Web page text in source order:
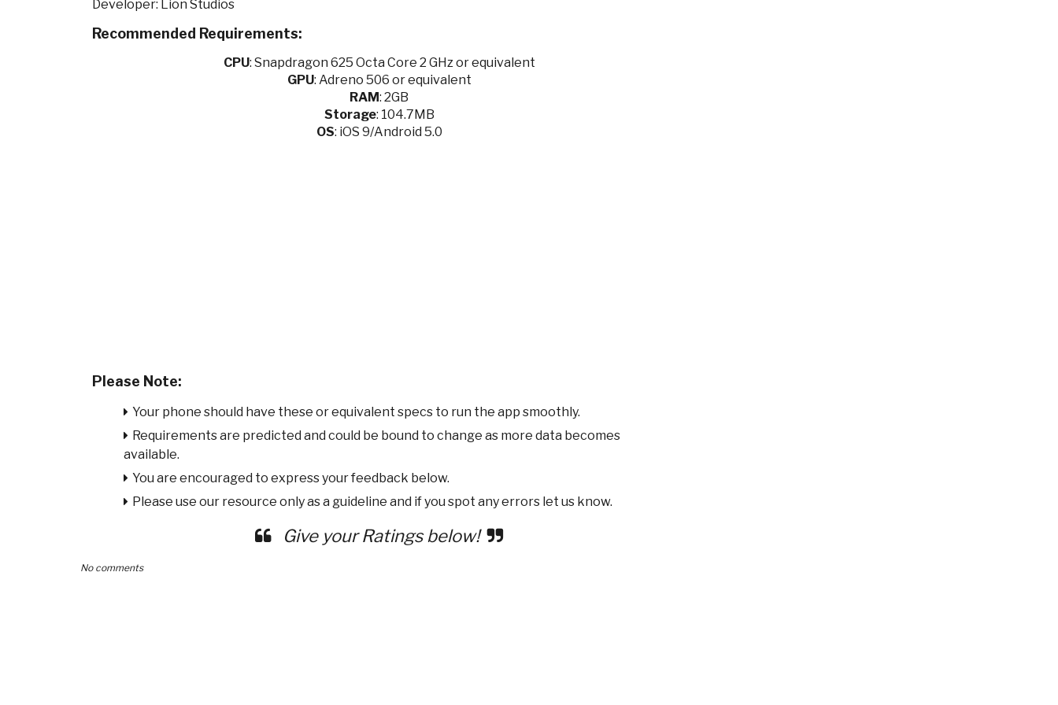
Developer: Lion Studios
Recommended Requirements:
CPU: Snapdragon 625 Octa Core 2 GHz or equivalent
GPU: Adreno 506 or equivalent
RAM: 2GB
Storage: 104.7MB
OS: iOS 9/Android 5.0
Please Note:
Your phone should have these or equivalent specs to run the app smoothly.
Requirements are predicted and could be bound to change as more data becomes
available.
You are encouraged to express your feedback below.
Please use our resource only as a guideline and if you spot any errors let us know.
Give your Ratings below!
No comments